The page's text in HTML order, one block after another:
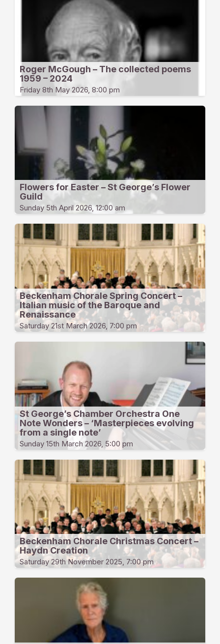
Roger McGough – The collected poems
1959 – 2024
Friday 8th May 2026, 8:00 pm
Flowers for Easter – St George’s Flower
Guild
Sunday 5th April 2026, 12:00 am
Beckenham Chorale Spring Concert –
Italian music of the Baroque and
Renaissance
Saturday 21st March 2026, 7:00 pm
St George’s Chamber Orchestra One
Note Wonders – ‘Masterpieces evolving
from a single note’
Sunday 15th March 2026, 5:00 pm
Beckenham Chorale Christmas Concert –
Haydn Creation
Saturday 29th November 2025, 7:00 pm